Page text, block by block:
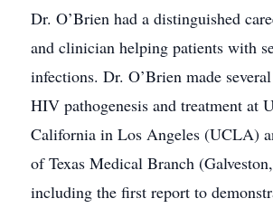
Dr. O’Brien had a distinguished
and clinician helping patients with
infections. Dr. O’Brien made
HIV pathogenesis and treatment at
California in Los Angeles (UCLA)
of Texas Medical Branch
including the first report to